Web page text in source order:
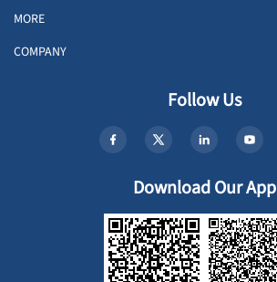
MORE
COMPANY
Follow Us
Download Our App